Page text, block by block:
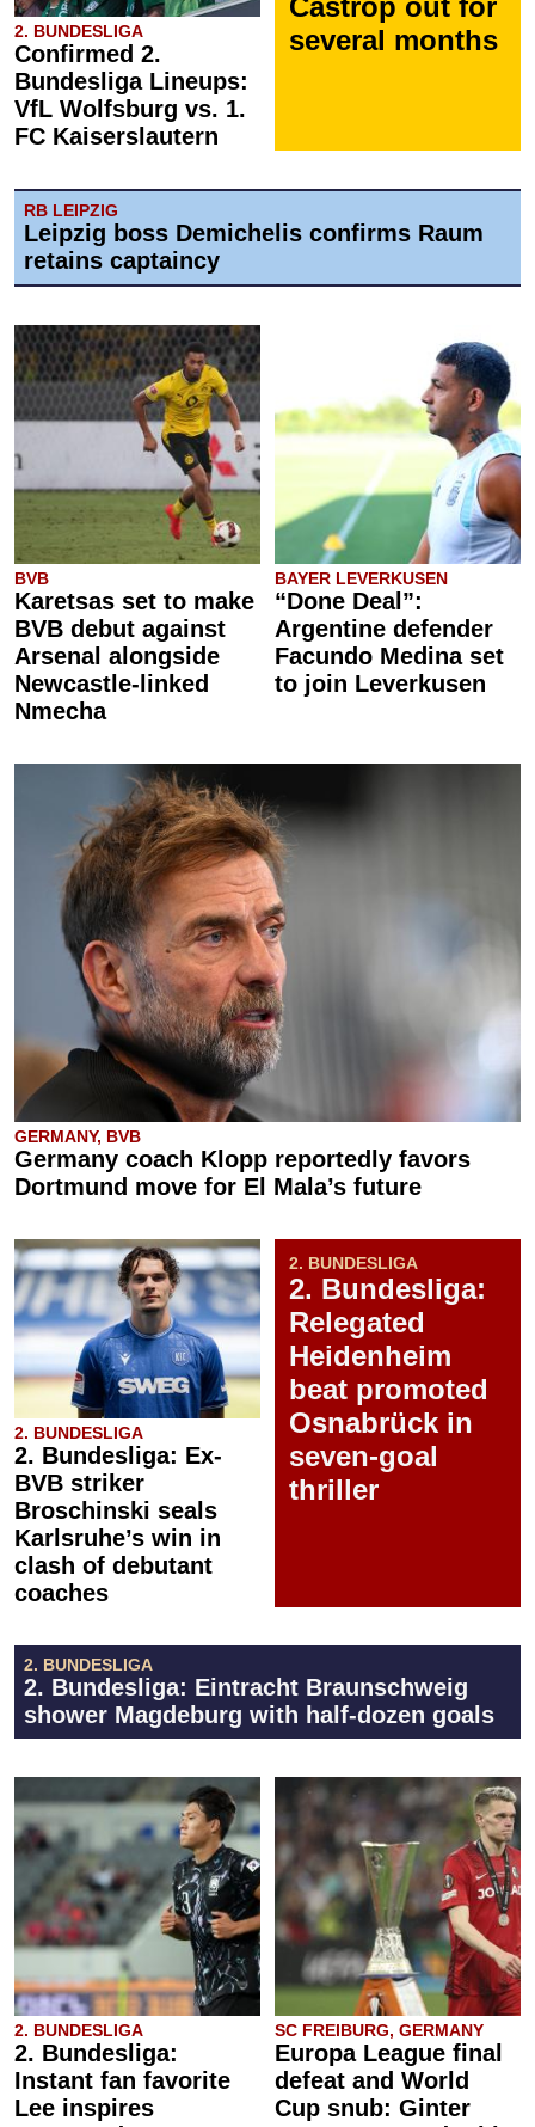
2. BUNDESLIGA
Confirmed 2.
Bundesliga Lineups:
VfL Wolfsburg vs. 1.
FC Kaiserslautern
Castrop out for
several months
RB LEIPZIG
Leipzig boss Demichelis confirms Raum
retains captaincy
BVB
Karetsas set to make
BVB debut against
Arsenal alongside
Newcastle-linked
Nmecha
BAYER LEVERKUSEN
“Done Deal”:
Argentine defender
Facundo Medina set
to join Leverkusen
GERMANY, BVB
Germany coach Klopp reportedly favors
Dortmund move for El Mala’s future
2. BUNDESLIGA
2. Bundesliga: Ex-
BVB striker
Broschinski seals
Karlsruhe’s win in
clash of debutant
coaches
2. BUNDESLIGA
2. Bundesliga:
Relegated
Heidenheim
beat promoted
Osnabrück in
seven-goal
thriller
2. BUNDESLIGA
2. Bundesliga: Eintracht Braunschweig
shower Magdeburg with half-dozen goals
2. BUNDESLIGA
2. Bundesliga:
Instant fan favorite
Lee inspires
SC FREIBURG, GERMANY
Europa League final
defeat and World
Cup snub: Ginter